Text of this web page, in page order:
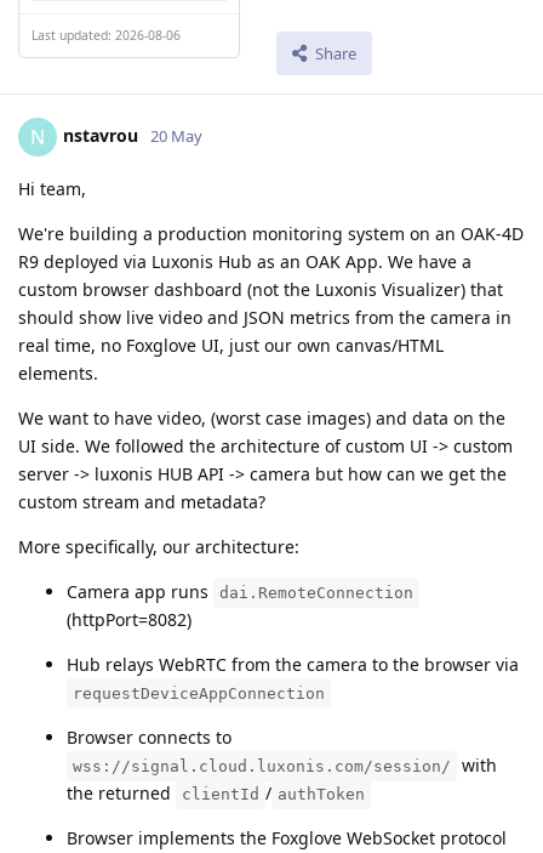
Last updated: 2026-08-06
Share
N nstavrou 20 May
Hi team,
We're building a production monitoring system on an OAK-4D
R9 deployed via Luxonis Hub as an OAK App. We have a
custom browser dashboard (not the Luxonis Visualizer) that
should show live video and JSON metrics from the camera in
real time, no Foxglove UI, just our own canvas/HTML
elements.
We want to have video, (worst case images) and data on the
UI side. We followed the architecture of custom UI -> custom
server -> luxonis HUB API -> camera but how can we get the
custom stream and metadata?
More specifically, our architecture:
Camera app runs
dai.RemoteConnection
(httpPort=8082)
Hub relays WebRTC from the camera to the browser via
requestDeviceAppConnection
Browser connects to
wss://signal.cloud.luxonis.com/session/
with
the returned
clientId / authToken
Browser implements the Foxglove WebSocket protocol